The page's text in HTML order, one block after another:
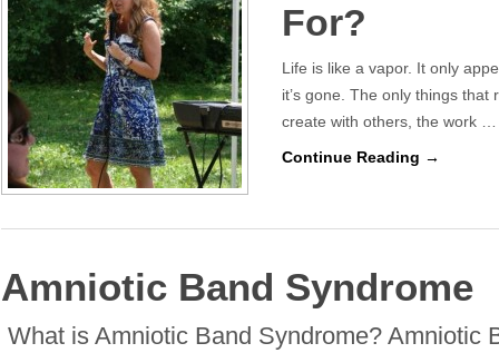
For?
Life is like a vapor. It only
it’s gone. The only things
create with others, the work …
Continue Reading →
Amniotic Band Syndrome
What is Amniotic Band Syndrome? Amniotic